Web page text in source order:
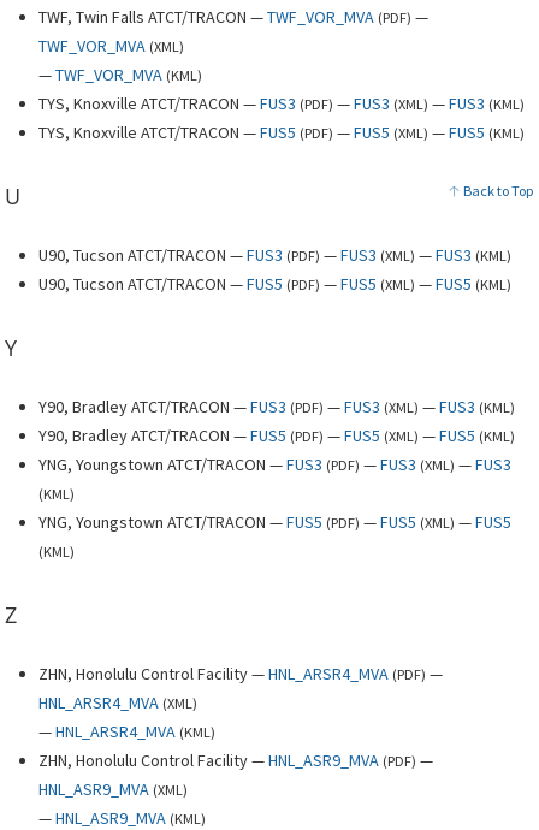
TWF, Twin Falls ATCT/TRACON —TWF_VOR_MVA (PDF) —
TWF_VOR_MVA (XML)
—TWF_VOR_MVA (KML)
TYS, Knoxville ATCT/TRACON —FUS3 (PDF) —FUS3 (XML) —FUS3 (KML)
TYS, Knoxville ATCT/TRACON —FUS5 (PDF) —FUS5 (XML) —FUS5 (KML)
U Back to Top
U90, Tucson ATCT/TRACON —FUS3 (PDF) —FUS3 (XML) —FUS3 (KML)
U90, Tucson ATCT/TRACON —FUS5 (PDF) —FUS5 (XML) —FUS5 (KML)
Y
Y90, Bradley ATCT/TRACON —FUS3 (PDF) —FUS3 (XML) —FUS3 (KML)
Y90, Bradley ATCT/TRACON —FUS5 (PDF) —FUS5 (XML) —FUS5 (KML)
YNG, Youngstown ATCT/TRACON —FUS3 (PDF) —FUS3 (XML) —FUS3
(KML)
YNG, Youngstown ATCT/TRACON —FUS5 (PDF) —FUS5 (XML) —FUS5
(KML)
Z
ZHN, Honolulu Control Facility —HNL_ARSR4_MVA (PDF) —
HNL_ARSR4_MVA (XML)
—HNL_ARSR4_MVA (KML)
ZHN, Honolulu Control Facility —HNL_ASR9_MVA (PDF) —
HNL_ASR9_MVA (XML)
—HNL_ASR9_MVA (KML)